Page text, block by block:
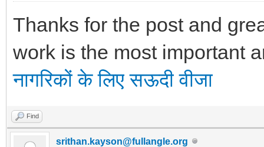
Thanks for the post and
work is the most important
नागरिकों के लिए सऊदी वीजा
Find
srithan.kayson@fullangle.org